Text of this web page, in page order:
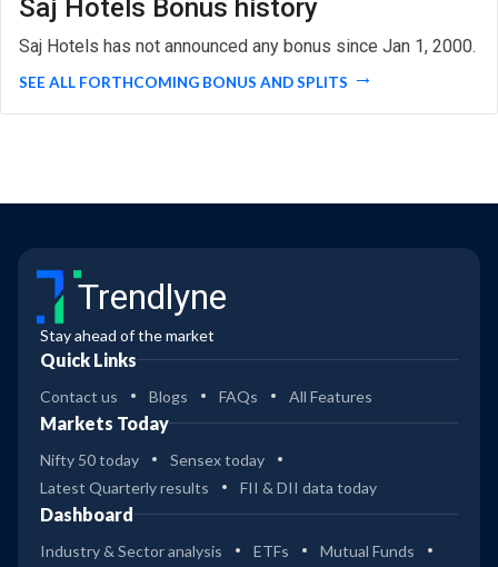
Saj Hotels Bonus history
Saj Hotels has not announced any bonus since Jan 1, 2000.
SEE ALL FORTHCOMING BONUS AND SPLITS
Trendlyne
Stay ahead of the market
Quick Links
Contact us Blogs FAQs All Features
Markets Today
Nifty 50 today
Sensex today
Latest Quarterly results
FII & DII data today
Dashboard
Industry & Sector analysis ETFs
Mutual Funds